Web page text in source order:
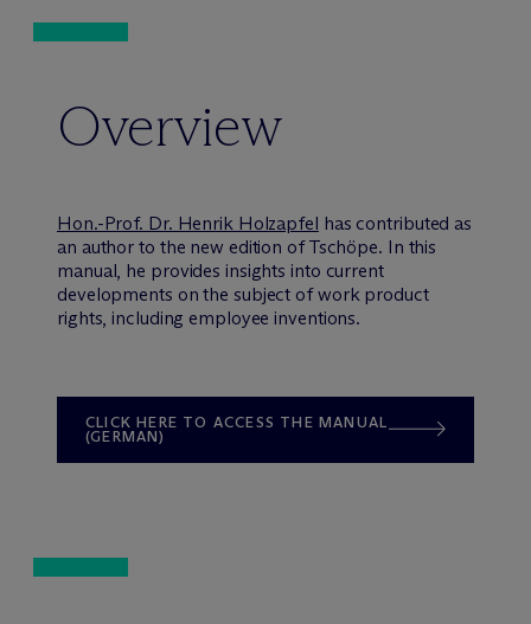
Overview
Hon.-Prof. Dr. Henrik Holzapfel has contributed as
an author to the new edition of Tschöpe. In this
manual, he provides insights into current
developments on the subject of work product
rights, including employee inventions.
CLICK HERE TO ACCESS THE MANUAL
(GERMAN)